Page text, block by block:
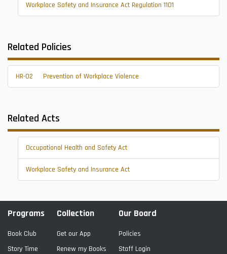
Workplace Safety and Insurance Act Regulation 1101
Related Policies
HR-02 Prevention of Workplace Violence
Related Acts
Occupational Health and Safety Act
Workplace Safety and Insurance Act
Programs
Book Club
Story Time
Collection
Get our App
Renew my Books
Our Board
Policies
Staff Login